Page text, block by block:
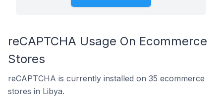
reCAPTCHA Usage On Ecommerce
Stores
reCAPTCHA is currently installed on 35 ecommerce
stores in Libya.